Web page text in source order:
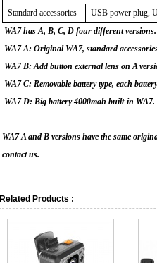
Standard accessories
USB power plug,
WA7 has A, B, C, D four different versions.
WA7 A: Original WA7, standard
WA7 B: Add button external lens on A
WA7 C: Removable battery type, each
WA7 D: Big battery 4000mah built-in WA7.
WA7 A and B versions have the same
contact us.
Related Products :